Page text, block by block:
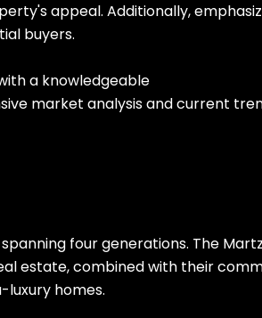
appeal. Additionally,
buyers.
a knowledgeable
market analysis and current
four generations. The
estate, combined with their
homes.